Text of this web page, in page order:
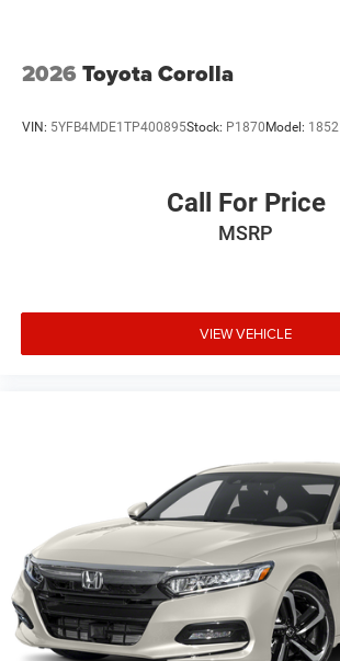
2026 Toyota Corolla
VIN: 5YFB4MDE1TP400895Stock: P1870Model: 1852
Call For Price
MSRP
VIEW VEHICLE